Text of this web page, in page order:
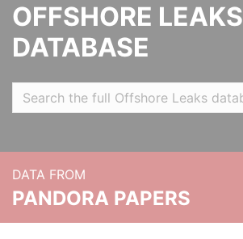
OFFSHORE LEAKS
DATABASE
DATA FROM
PANDORA PAPERS